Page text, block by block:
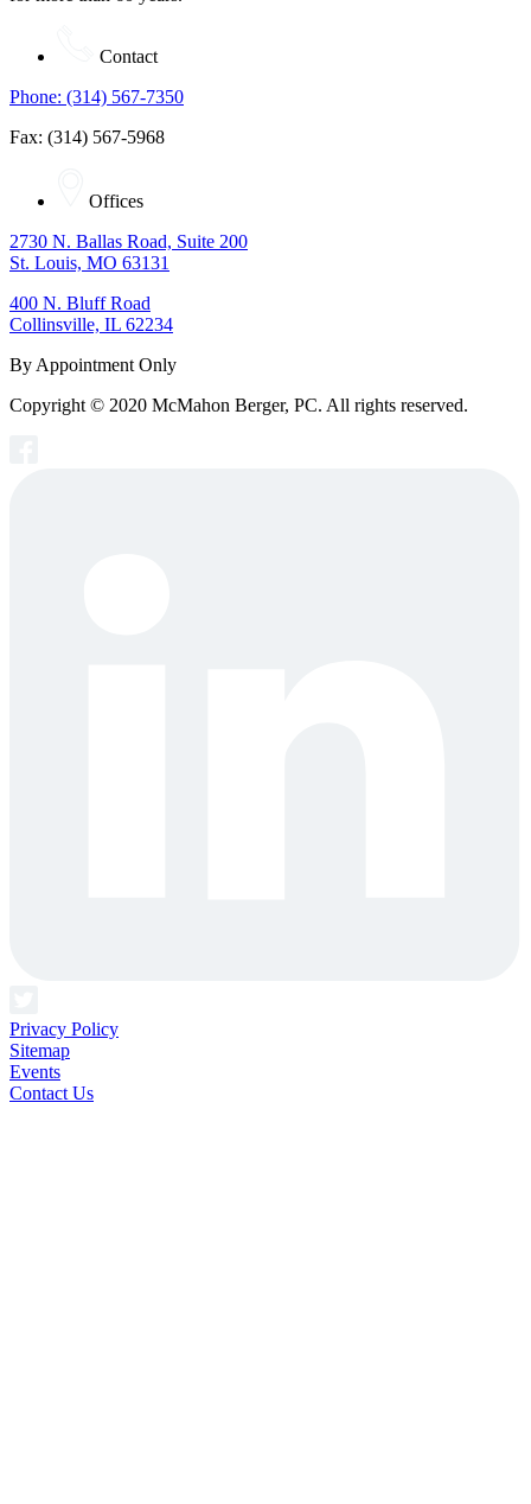
Contact
Phone: (314) 567-7350
Fax: (314) 567-5968
Offices
2730 N. Ballas Road, Suite 200
St. Louis, MO 63131
400 N. Bluff Road
Collinsville, IL 62234
By Appointment Only
Copyright © 2020 McMahon Berger, PC. All rights reserved.
Privacy Policy
Sitemap
Events
Contact Us